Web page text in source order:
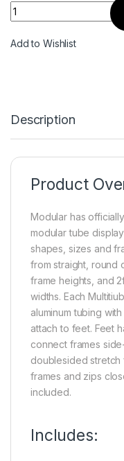
Quantity
Add to Wishlist
Description
Product
Modular has
modular tube
shapes, sizes and
from straight, round
frame heights, and
widths. Each
aluminum tubing
attach to feet. Feet
connect frames
doublesided stretch
frames and zips
included.
Includes: